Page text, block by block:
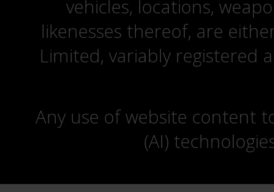
vehicles, locations,
likenesses thereof, are
Limited, variably registered
Any use of website content
(AI)